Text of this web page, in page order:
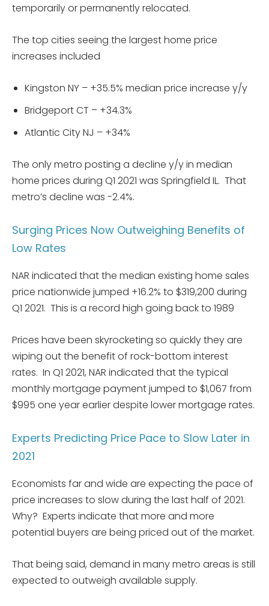
temporarily or permanently relocated.
The top cities seeing the largest home price
increases included
Kingston NY – +35.5% median price increase y/y
Bridgeport CT – +34.3%
Atlantic City NJ – +34%
The only metro posting a decline y/y in median
home prices during Q1 2021 was Springfield IL. That
metro’s decline was -2.4%.
Surging Prices Now Outweighing Benefits of
Low Rates
NAR indicated that the median existing home sales
price nationwide jumped +16.2% to $319,200 during
Q1 2021. This is a record high going back to 1989
Prices have been skyrocketing so quickly they are
wiping out the benefit of rock-bottom interest
rates. In Q1 2021, NAR indicated that the typical
monthly mortgage payment jumped to $1,067 from
$995 one year earlier despite lower mortgage rates.
Experts Predicting Price Pace to Slow Later in
2021
Economists far and wide are expecting the pace of
price increases to slow during the last half of 2021.
Why? Experts indicate that more and more
potential buyers are being priced out of the market.
That being said, demand in many metro areas is still
expected to outweigh available supply.